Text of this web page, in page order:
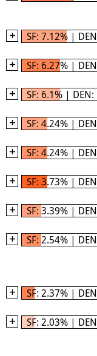
SF: 7.12% |
SF: 6.27% |
SF: 6.1% |
SF: 4.24% |
SF: 4.24% |
SF: 3.73% |
SF: 3.39% |
SF: 2.54% |
SF: 2.37% |
SF: 2.03% |